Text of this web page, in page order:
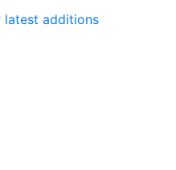
latest additions